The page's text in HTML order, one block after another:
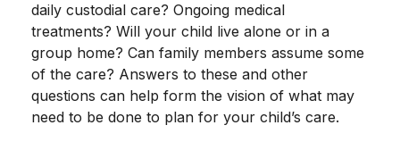
daily custodial care? Ongoing medical
treatments? Will your child live alone or in a
group home? Can family members assume some
of the care? Answers to these and other
questions can help form the vision of what may
need to be done to plan for your child’s care.